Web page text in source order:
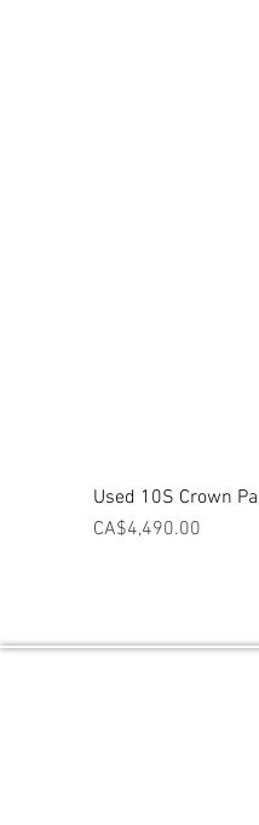
Used 10S Crown
Price
CA$4,490.00